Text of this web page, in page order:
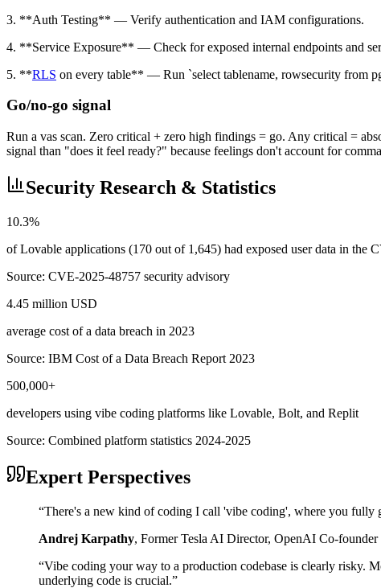
3. **Auth Testing** — Verify authentication and IAM configurations.
4. **Service Exposure** — Check for exposed internal endpoints and
5. **RLS on every table** — Run `select tablename, rowsecurity from
Go/no-go signal
Run a vas scan. Zero critical + zero high findings = go. Any critical =
signal than "does it feel ready?" because feelings don't account for
Security Research & Statistics
10.3%
of Lovable applications (170 out of 1,645) had exposed user data in the
Source: CVE-2025-48757 security advisory
4.45 million USD
average cost of a data breach in 2023
Source: IBM Cost of a Data Breach Report 2023
500,000+
developers using vibe coding platforms like Lovable, Bolt, and Replit
Source: Combined platform statistics 2024-2025
Expert Perspectives
“There's a new kind of coding I call 'vibe coding', where you fully
Andrej Karpathy, Former Tesla AI Director, OpenAI Co-founder
“Vibe coding your way to a production codebase is clearly risky.
underlying code is crucial.”